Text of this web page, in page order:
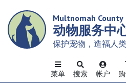
main
content
Multnomah County
动物服务中
保护宠物，造福人类
搜索 帐户
菜单